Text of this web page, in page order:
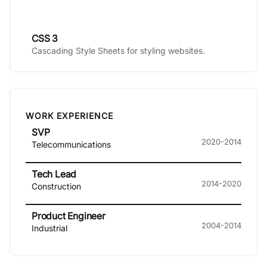
CSS 3
Cascading Style Sheets for styling websites.
WORK EXPERIENCE
SVP
Telecommunications 2020-2014
Tech Lead
Construction 2014-2020
Product Engineer
Industrial 2004-2014